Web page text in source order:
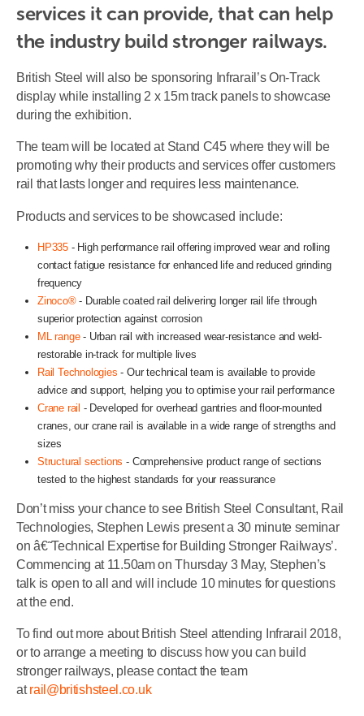
services it can provide, that can help
the industry build stronger railways.
British Steel will also be sponsoring Infrarail’s On-Track
display while installing 2 x 15m track panels to showcase
during the exhibition.
The team will be located at Stand C45 where they will be
promoting why their products and services offer customers
rail that lasts longer and requires less maintenance.
Products and services to be showcased include:
HP335 - High performance rail offering improved wear and rolling
contact fatigue resistance for enhanced life and reduced grinding
frequency
Zinoco®- Durable coated rail delivering longer rail life through
superior protection against corrosion
ML range- Urban rail with increased wear-resistance and weld-
restorable in-track for multiple lives
Rail Technologies - Our technical team is available to provide
advice and support, helping you to optimise your rail performance
Crane rail - Developed for overhead gantries and floor-mounted
cranes, our crane rail is available in a wide range of strengths and
sizes
Structural sections - Comprehensive product range of sections
tested to the highest standards for your reassurance
Don’t miss your chance to see British Steel Consultant, Rail
Technologies, Stephen Lewis present a 30 minute seminar
on â€˜Technical Expertise for Building Stronger Railways’.
Commencing at 11.50am on Thursday 3 May, Stephen’s
talk is open to all and will include 10 minutes for questions
at the end.
To find out more about British Steel attending Infrarail 2018,
or to arrange a meeting to discuss how you can build
stronger railways, please contact the team
at rail@britishsteel.co.uk